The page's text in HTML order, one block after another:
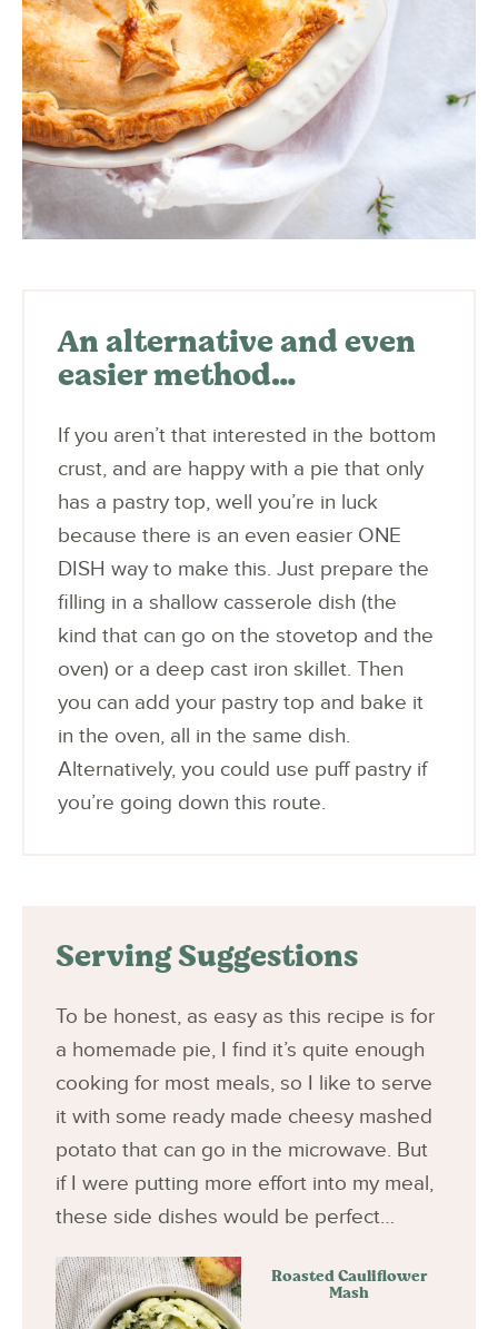
An alternative and even
easier method…
If you aren’t that interested in the bottom
crust, and are happy with a pie that only
has a pastry top, well you’re in luck
because there is an even easier ONE
DISH way to make this. Just prepare the
filling in a shallow casserole dish (the
kind that can go on the stovetop and the
oven) or a deep cast iron skillet. Then
you can add your pastry top and bake it
in the oven, all in the same dish.
Alternatively, you could use puff pastry if
you’re going down this route.
Serving Suggestions
To be honest, as easy as this recipe is for
a homemade pie, I find it’s quite enough
cooking for most meals, so I like to serve
it with some ready made cheesy mashed
potato that can go in the microwave. But
if I were putting more effort into my meal,
these side dishes would be perfect…
Roasted Cauliflower
Mash